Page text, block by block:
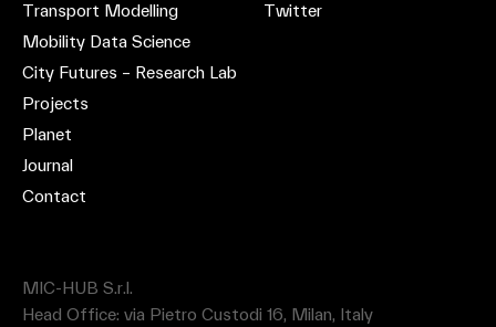
MIC-HUB S.r.l.
Head Office: via Pietro Custodi 16, Milan, Italy
Transport Modelling
Mobility Data Science
City Futures – Research Lab
Projects
Planet
Journal
Contact
Twitter